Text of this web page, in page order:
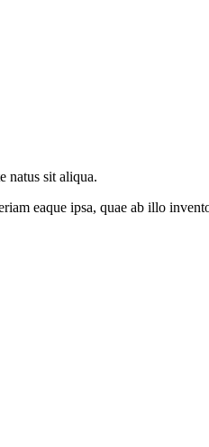
natus sit aliqua.
eaque ipsa, quae ab illo